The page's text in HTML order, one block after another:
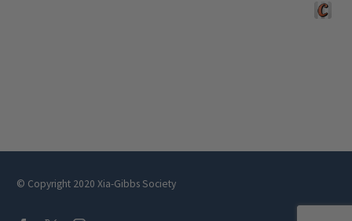
© Copyright 2020 Xia-Gibbs Society